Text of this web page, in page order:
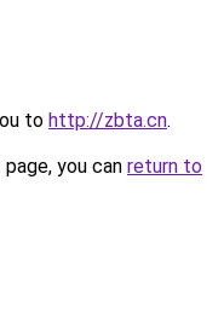
to http://zbta.cn.
you can return to